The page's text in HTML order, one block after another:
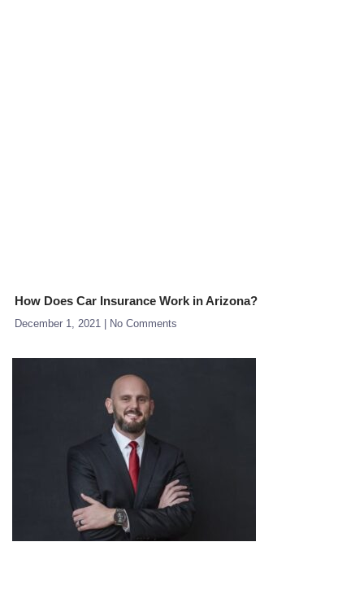
How Does Car Insurance Work in Arizona?
December 1, 2021 No Comments